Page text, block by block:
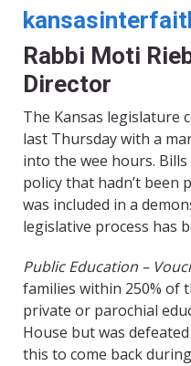
Rabbi Moti
Director
The Kansas legislature
last Thursday with a
into the wee hours.
policy that hadn’t been
was included in a
legislative process has
Public Education –
families within 250% of
private or parochial
House but was
this to come back